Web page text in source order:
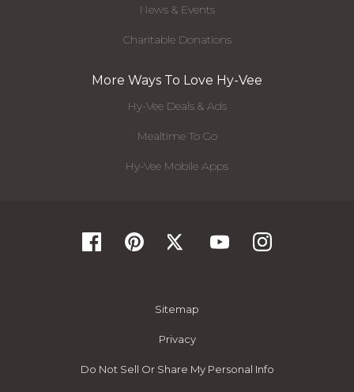
News & Events
Charitable Donations
More Ways To Love Hy-Vee
Hy-Vee Deals & Ads
Mealtime To Go
Hy-Vee Mobile Apps
Sitemap
Privacy
Do Not Sell Or Share My Personal Info